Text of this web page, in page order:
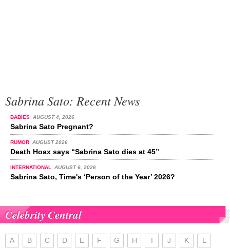
Sabrina Sato: Recent News
BABIES AUGUST 4, 2026
Sabrina Sato Pregnant?
RUMOR AUGUST 2026
Death Hoax says “Sabrina Sato dies at 45”
INTERNATIONAL AUGUST 6, 2026
Sabrina Sato, Time's ‘Person of the Year’ 2026?
Celebrity Central
A B C D E F G H I J K L